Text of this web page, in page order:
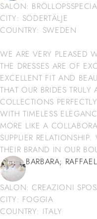
SALON:
CITY: SÖDERTÄLJE
COUNTRY: SWEDEN
WE ARE VERY PLEASED
THE DRESSES ARE OF
EXCELLENT FIT AND
THAT OUR BRIDES TRULY
COLLECTIONS
WITH TIMELESS
MORE LIKE A
SUPPLIER
THEIR BRAND IN OUR
BARBARA;
SALON: CREAZIONI
CITY: FOGGIA
COUNTRY: ITALY